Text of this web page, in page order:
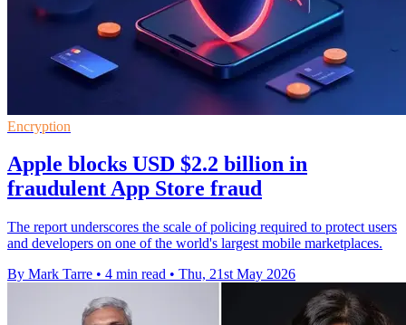
Encryption
Apple blocks USD $2.2 billion in
fraudulent App Store fraud
The report underscores the scale of policing required to protect users
and developers on one of the world's largest mobile marketplaces.
By Mark Tarre • 4 min read • Thu, 21st May 2026